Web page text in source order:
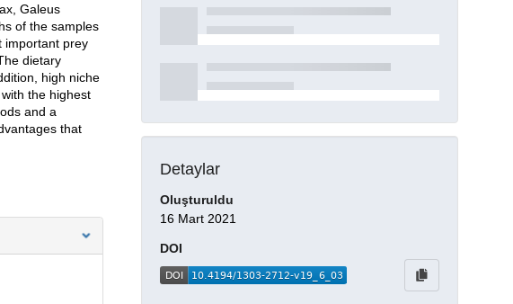
Galeus
of the samples
important prey
dietary
high niche
the highest
and a
that
Detaylar
Oluşturuldu
16 Mart 2021
DOI